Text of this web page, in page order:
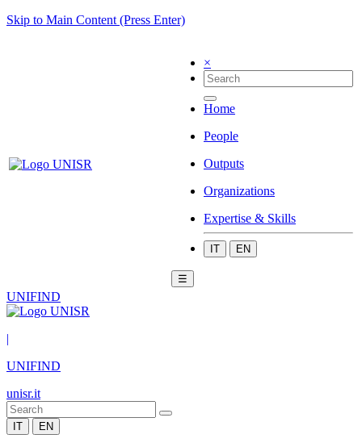
Skip to Main Content (Press Enter)
×
Home
People
Outputs
Organizations
Expertise & Skills
IT EN
☰
UNIFIND
|
UNIFIND
unisr.it
IT EN